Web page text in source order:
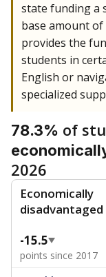
state funding a
base amount
provides the
students in
English or
specialized
78.3% of
2026
Economically
disadvantaged
-15.5
points since 2017